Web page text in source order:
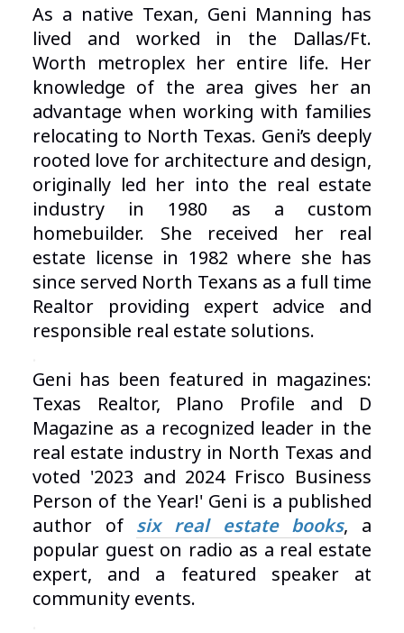
As a native Texan, Geni Manning has
lived and worked in the Dallas/Ft.
Worth metroplex her entire life. Her
knowledge of the area gives her an
advantage when working with families
relocating to North Texas. Geni’s deeply
rooted love for architecture and design,
originally led her into the real estate
industry in 1980 as a custom
homebuilder. She received her real
estate license in 1982 where she has
since served North Texans as a full time
Realtor providing expert advice and
responsible real estate solutions.
Geni has been featured in magazines:
Texas Realtor, Plano Profile and D
Magazine as a recognized leader in the
real estate industry in North Texas and
voted '2023 and 2024 Frisco Business
Person of the Year!' Geni is a published
author of six real estate books, a
popular guest on radio as a real estate
expert, and a featured speaker at
community events.